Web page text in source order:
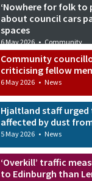
‘Nowhere for folk to
about council cars
spaces
6 May 2026 • Community
Community
criticising fellow
6 May 2026 • News
Hjaltland staff
affected by dust
5 May 2026 • News
‘Overkill’ traffic
to Edinburgh than